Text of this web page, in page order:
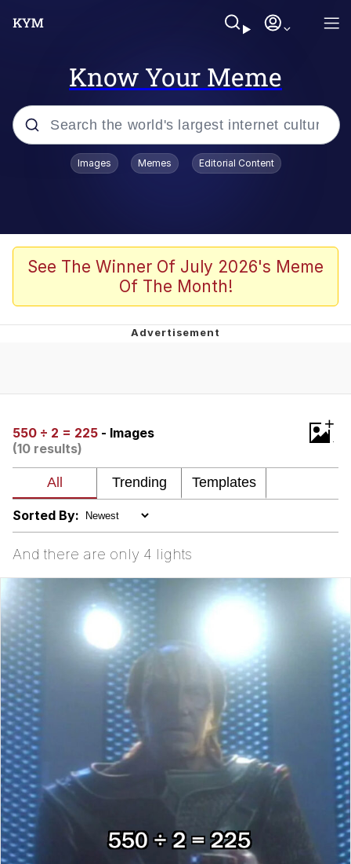
Know Your Meme
Popular searches
Memes
Girl With Man's Hand Over Mouth
He Was Whipping Up Shit In A Kettle /
Evelynsmithhhhh Stare
Can't, We Don't Know How To Do It
Jacob Batalon CEO of Sex
Topiary
Images Memes Editorial Content
See The Winner Of July 2026's Meme
Of The Month!
550 ÷ 2 = 225 - Images
(10 results)
+
Sorted By:
And there are only 4 lights